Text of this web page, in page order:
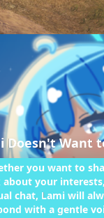
Doesn't Want
you want to
about your
chat, Lami will
with a gentle